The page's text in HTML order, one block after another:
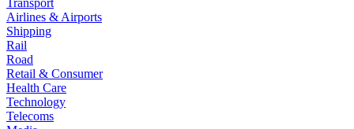
Transport
Airlines & Airports
Shipping
Rail
Road
Retail & Consumer
Health Care
Technology
Telecoms